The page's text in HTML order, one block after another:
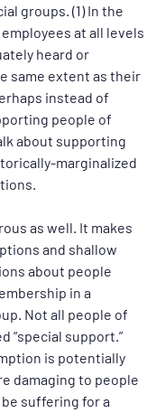
groups. (1) In the
at all levels
heard or
same extent as their
instead of
people of
about supporting
marginalized
as well. It makes
and shallow
about people
in a
Not all people of
“special support.”
is potentially
damaging to people
suffering for a